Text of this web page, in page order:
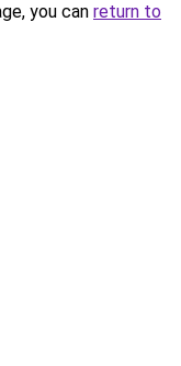
you can return to